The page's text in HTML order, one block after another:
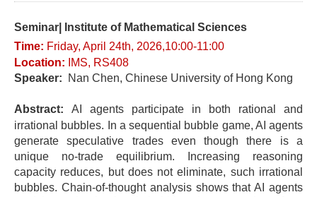
Seminar| Institute of Mathematical Sciences
Time: Friday, April 24th, 2026,10:00-11:00
Location:
IMS, RS408
Speaker:
Nan Chen, Chinese University of Hong Kong
Abstract:
AI agents participate in both rational and
irrational bubbles. In a sequential bubble game, AI agents
generate speculative trades even though there is a
unique no-trade equilibrium. Increasing reasoning
capacity reduces, but does not eliminate, such irrational
bubbles. Chain-of-thought analysis shows that AI agents